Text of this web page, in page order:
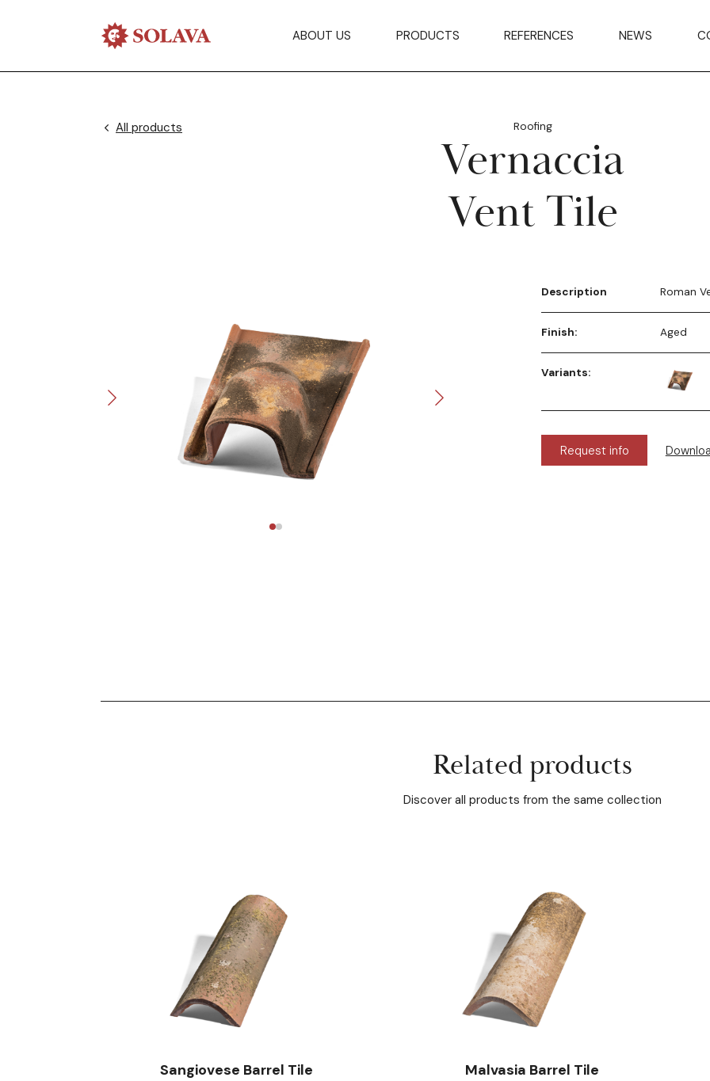
ABOUT US PRODUCTS REFERENCES NEWS
All products Roofing
Vernaccia
Vent Tile
Description Roman
Finish: Aged
Variants:
Request info
Related products
Discover all products from the same collection
Sangiovese Barrel Tile Malvasia Barrel Tile